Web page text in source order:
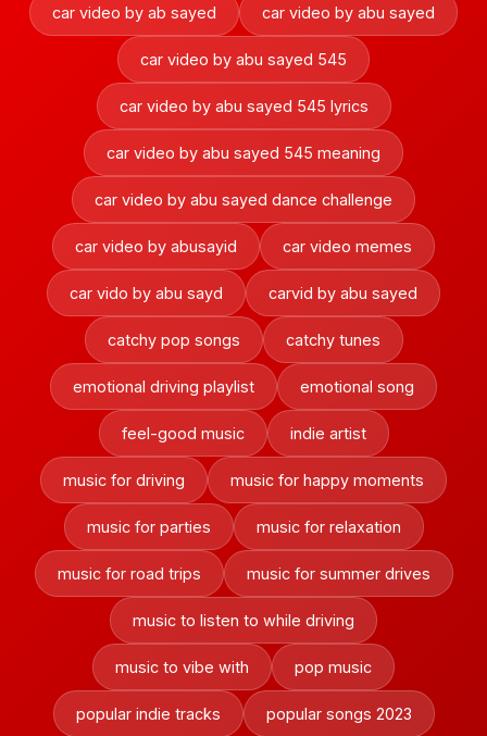
car video by ab sayed car video by abu sayed
car video by abu sayed 545
car video by abu sayed 545 lyrics
car video by abu sayed 545 meaning
car video by abu sayed dance challenge
car video by abusayid car video memes
car vido by abu sayd carvid by abu sayed
catchy pop songs catchy tunes
emotional driving playlist emotional song
feel-good music indie artist
music for driving music for happy moments
music for parties music for relaxation
music for road trips music for summer drives
music to listen to while driving
music to vibe with pop music
popular indie tracks popular songs 2023